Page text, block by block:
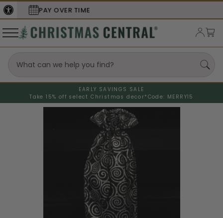
EARLY SAVINGS SALE
Take 15% off select Christmas decor* Code: MERRY15